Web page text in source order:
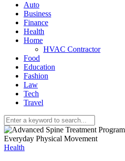
Auto
Business
Finance
Health
Home
HVAC Contractor
Food
Education
Fashion
Law
Tech
Travel
Health